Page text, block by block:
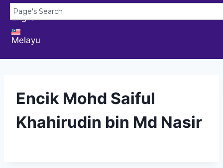
English
Melayu
Encik Mohd Saiful
Khahirudin bin Md Nasir